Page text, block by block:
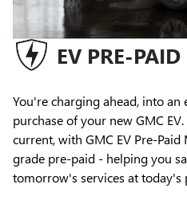
EV PRE-
You're charging ahead, into
purchase of your new GMC
current, with GMC EV Pre-Paid
grade pre-paid - helping you
tomorrow's services at today's